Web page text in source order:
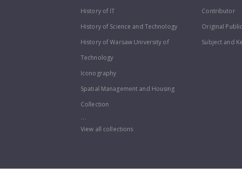
History of IT
History of Science and Technology
History of Warsaw University of
Technology
Iconography
Spatial Management and Housing
Collection
...
View all collections
Contributor
Original
Subject and